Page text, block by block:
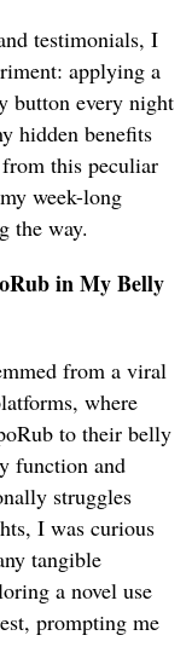
testimonials, I
applying a
button every night
hidden benefits
this peculiar
week-long
the way.
in My Belly
from a viral
where
to their belly
function and
struggles
I was curious
tangible
a novel use
prompting me